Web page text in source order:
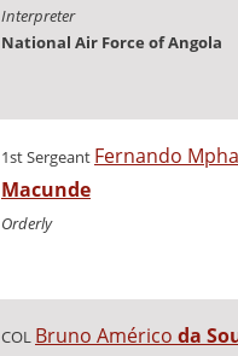
Interpreter
National Air Force of Angola
1st Sergeant Fernando
Macunde
Orderly
COL Bruno Américo da